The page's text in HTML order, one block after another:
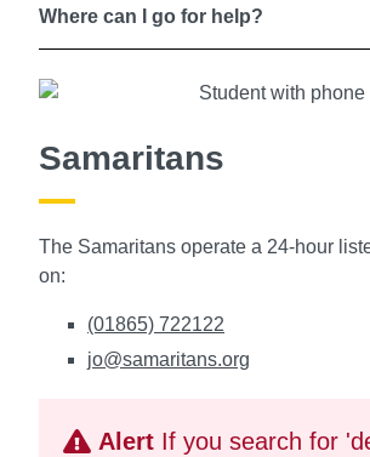
Where can I go for help?
Samaritans
The Samaritans operate a 24-hour
on:
(01865) 722122
jo@samaritans.org
AlertIf you search for